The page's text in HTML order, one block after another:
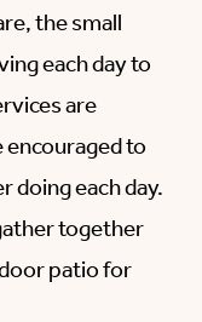
the small
each day to
are
to
each day.
together
patio for